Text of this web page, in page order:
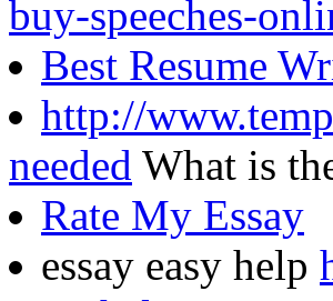
buy-speeches-
Best Resume
http://
needed What is
Rate My Essay
essay easy help